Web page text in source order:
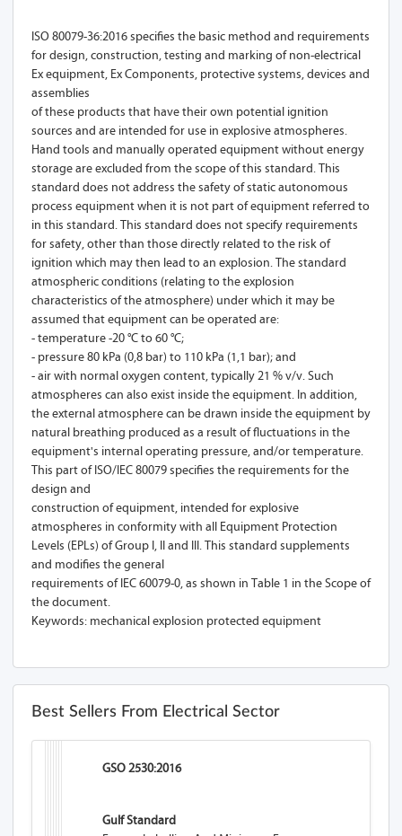
ISO 80079-36:2016 specifies the basic method and requirements
for design, construction, testing and marking of non-electrical
Ex equipment, Ex Components, protective systems, devices and
assemblies
of these products that have their own potential ignition
sources and are intended for use in explosive atmospheres.
Hand tools and manually operated equipment without energy
storage are excluded from the scope of this standard. This
standard does not address the safety of static autonomous
process equipment when it is not part of equipment referred to
in this standard. This standard does not specify requirements
for safety, other than those directly related to the risk of
ignition which may then lead to an explosion. The standard
atmospheric conditions (relating to the explosion
characteristics of the atmosphere) under which it may be
assumed that equipment can be operated are:
- temperature -20 °C to 60 °C;
- pressure 80 kPa (0,8 bar) to 110 kPa (1,1 bar); and
- air with normal oxygen content, typically 21 % v/v. Such
atmospheres can also exist inside the equipment. In addition,
the external atmosphere can be drawn inside the equipment by
natural breathing produced as a result of fluctuations in the
equipment's internal operating pressure, and/or temperature.
This part of ISO/IEC 80079 specifies the requirements for the
design and
construction of equipment, intended for explosive
atmospheres in conformity with all Equipment Protection
Levels (EPLs) of Group I, II and III. This standard supplements
and modifies the general
requirements of IEC 60079-0, as shown in Table 1 in the Scope of
the document.
Keywords: mechanical explosion protected equipment
Best Sellers From Electrical Sector
GSO 2530:2016
Gulf Standard